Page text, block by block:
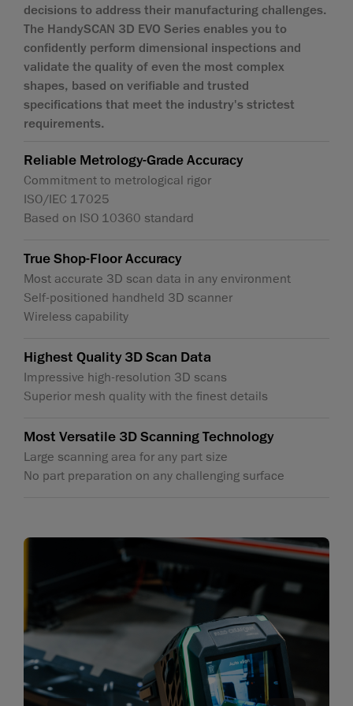
decisions to address their manufacturing challenges.
The HandySCAN 3D EVO Series enables you to
confidently perform dimensional inspections and
validate the quality of even the most complex
shapes, based on verifiable and trusted
specifications that meet the industry's strictest
requirements.
Reliable Metrology-Grade Accuracy
Commitment to metrological rigor
ISO/IEC 17025
Based on ISO 10360 standard
True Shop-Floor Accuracy
Most accurate 3D scan data in any environment
Self-positioned handheld 3D scanner
Wireless capability
Highest Quality 3D Scan Data
Impressive high-resolution 3D scans
Superior mesh quality with the finest details
Most Versatile 3D Scanning Technology
Large scanning area for any part size
No part preparation on any challenging surface